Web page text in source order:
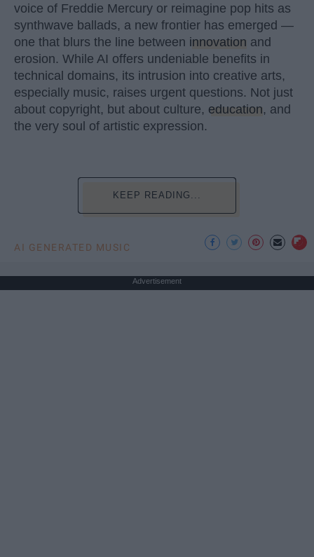
voice of Freddie Mercury or reimagine pop hits as
synthwave ballads, a new frontier has emerged —
one that blurs the line between innovation and
erosion. While AI offers undeniable benefits in
technical domains, its intrusion into creative arts,
especially music, raises urgent questions. Not just
about copyright, but about culture, education, and
the very soul of artistic expression.
KEEP READING...
AI GENERATED MUSIC
Advertisement